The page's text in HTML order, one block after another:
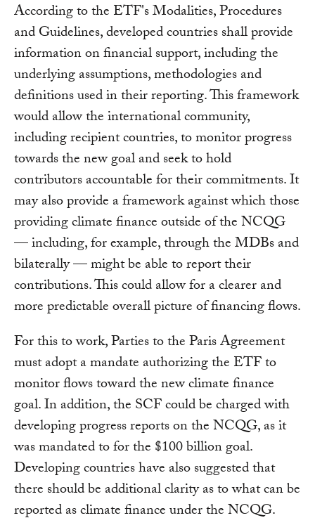
According to the ETF's Modalities, Procedures
and Guidelines, developed countries shall provide
information on financial support, including the
underlying assumptions, methodologies and
definitions used in their reporting. This framework
would allow the international community,
including recipient countries, to monitor progress
towards the new goal and seek to hold
contributors accountable for their commitments. It
may also provide a framework against which those
providing climate finance outside of the NCQG
— including, for example, through the MDBs and
bilaterally — might be able to report their
contributions. This could allow for a clearer and
more predictable overall picture of financing flows.
For this to work, Parties to the Paris Agreement
must adopt a mandate authorizing the ETF to
monitor flows toward the new climate finance
goal. In addition, the SCF could be charged with
developing progress reports on the NCQG, as it
was mandated to for the $100 billion goal.
Developing countries have also suggested that
there should be additional clarity as to what can be
reported as climate finance under the NCQG.